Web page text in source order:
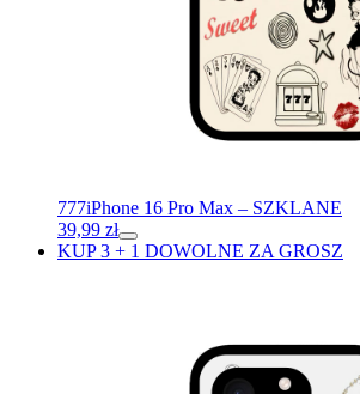
777iPhone 16 Pro Max – SZKLANE
39,99 zł
KUP 3 + 1 DOWOLNE ZA GROSZ